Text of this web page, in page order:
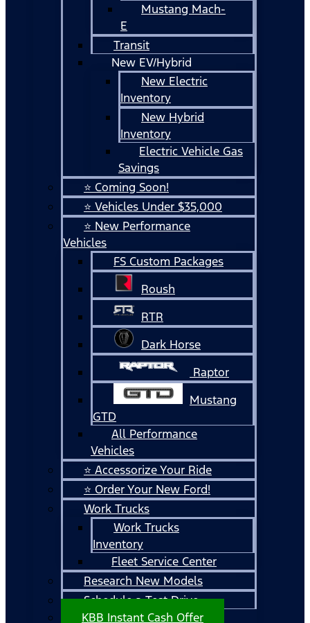
Mustang Mach-
E
Transit
New EV/Hybrid
New Electric
Inventory
New Hybrid
Inventory
Electric Vehicle Gas
Savings
⭐ Coming Soon!
⭐ Vehicles Under $35,000
⭐ New Performance
Vehicles
FS Custom Packages
Roush
RTR
Dark Horse
Raptor
Mustang
GTD
All Performance
Vehicles
⭐ Accessorize Your Ride
⭐ Order Your New Ford!
Work Trucks
Work Trucks
Inventory
Fleet Service Center
Research New Models
Schedule a Test Drive
KBB Instant Cash Offer